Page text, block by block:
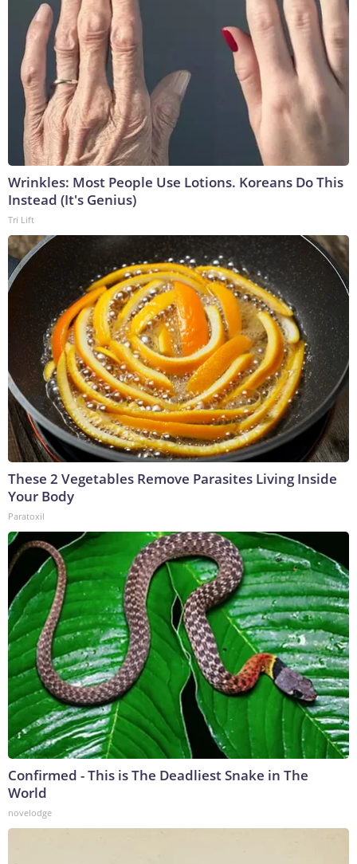
Wrinkles: Most People Use Lotions. Koreans Do This
Instead (It's Genius)
Tri Lift
These 2 Vegetables Remove Parasites Living Inside
Your Body
Paratoxil
Confirmed - This is The Deadliest Snake in The
World
novelodge